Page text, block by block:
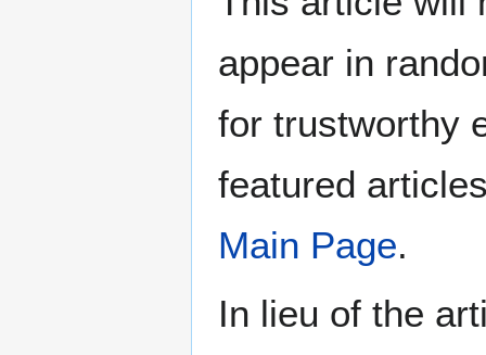
appear in
for trustworthy
featured
Main Page.
In lieu of the